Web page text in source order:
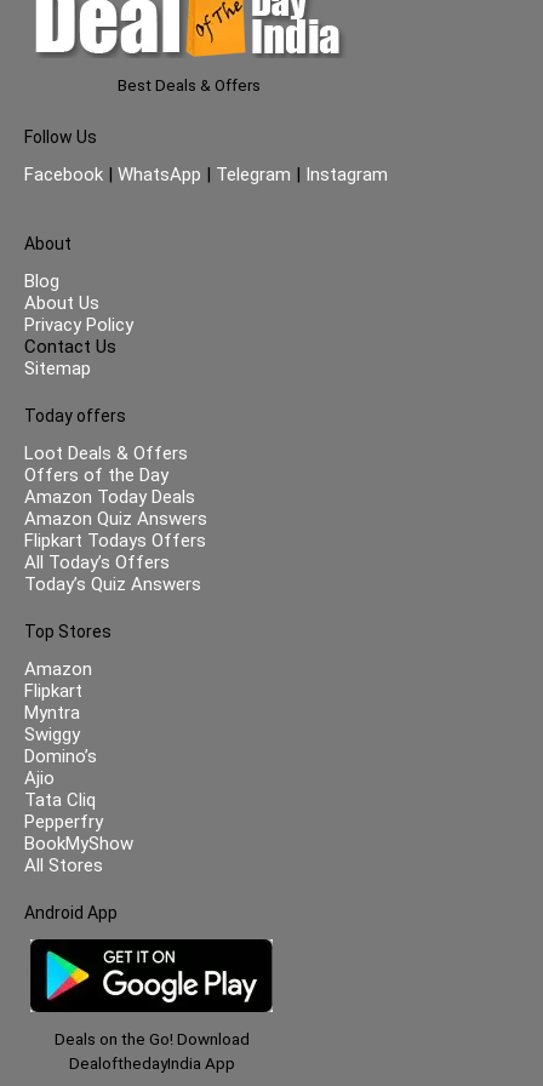
Best Deals & Offers
Follow Us
Facebook | WhatsApp | Telegram | Instagram
About
Blog
About Us
Privacy Policy
Contact Us
Sitemap
Today offers
Loot Deals & Offers
Offers of the Day
Amazon Today Deals
Amazon Quiz Answers
Flipkart Todays Offers
All Today’s Offers
Today’s Quiz Answers
Top Stores
Amazon
Flipkart
Myntra
Swiggy
Domino’s
Ajio
Tata Cliq
Pepperfry
BookMyShow
All Stores
Android App
Deals on the Go! Download
DealofthedayIndia App